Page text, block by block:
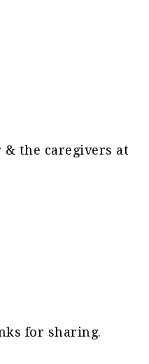
& the caregivers at
for sharing.